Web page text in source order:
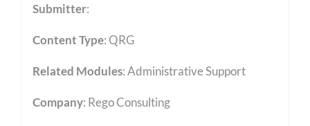
Submitter:
Content Type:QRG
Related Modules:Administrative Support
Company: Rego Consulting